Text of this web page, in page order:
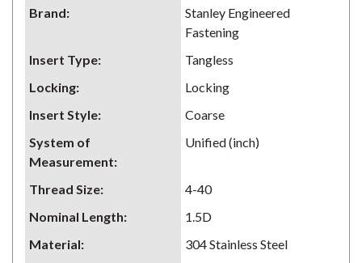
Brand:
Stanley Engineered
Fastening
Insert Type:
Tangless
Locking:
Locking
Insert Style:
Coarse
System of
Measurement:
Unified (inch)
Thread Size:
4-40
Nominal Length:
1.5D
Material:
304 Stainless Steel